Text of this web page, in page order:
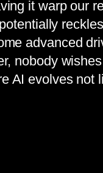
it warp our
advanced
nobody
AI evolves not